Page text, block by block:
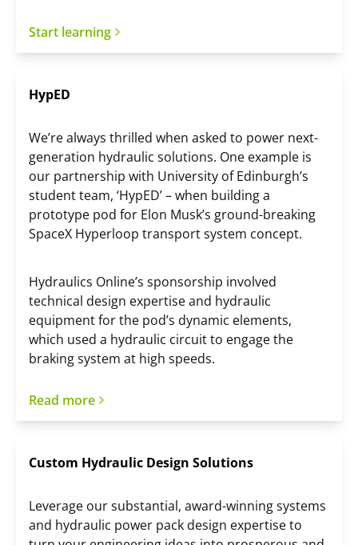
Start learning
HypED
We’re always thrilled when asked to power next-
generation hydraulic solutions. One example is
our partnership with University of Edinburgh’s
student team, ‘HypED’ – when building a
prototype pod for Elon Musk’s ground-breaking
SpaceX Hyperloop transport system concept.
Hydraulics Online’s sponsorship involved
technical design expertise and hydraulic
equipment for the pod’s dynamic elements,
which used a hydraulic circuit to engage the
braking system at high speeds.
Read more
Custom Hydraulic Design Solutions
Leverage our substantial, award-winning systems
and hydraulic power pack design expertise to